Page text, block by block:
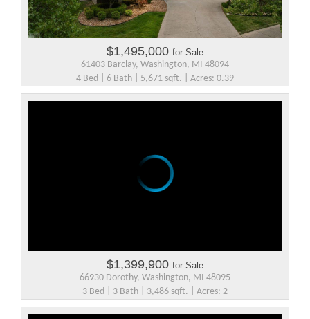
$1,495,000 for Sale
61403 Barclay, Washington, MI 48094
4 Bed | 6 Bath | 5,671 sqft. | Acres: 0.39
$1,399,900 for Sale
66930 Dorothy, Washington, MI 48095
3 Bed | 3 Bath | 3,486 sqft. | Acres: 2